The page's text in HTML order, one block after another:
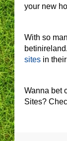
your new
With so
sites in
Wanna bet
Sites?